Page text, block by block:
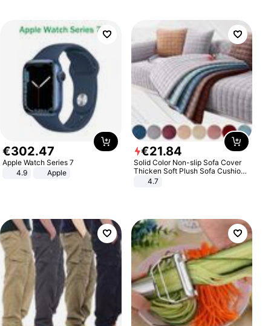
€302.47
Apple Watch Series 7
4.9
Apple
€21.84
Solid Color Non-slip Sofa Cover
Thicken Soft Plush Sofa Cushion
Towel for Living Room Furniture
4.7